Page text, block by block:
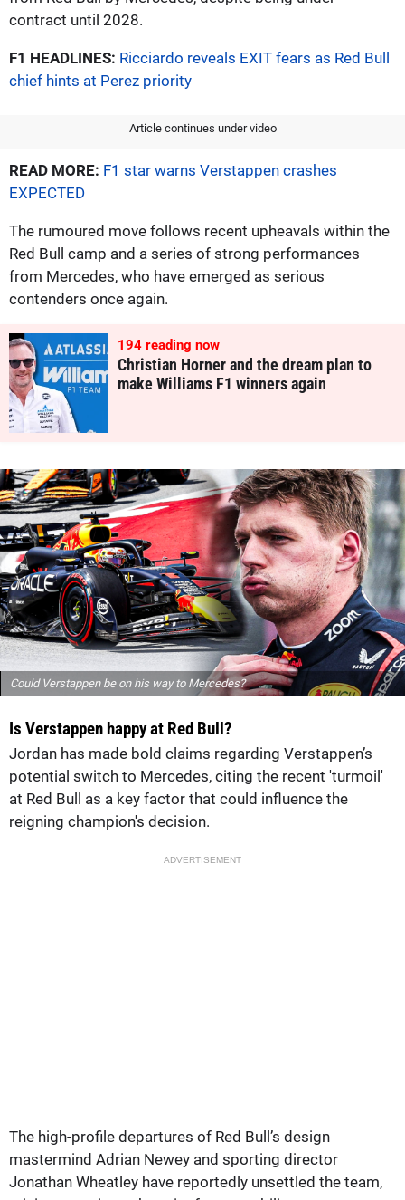
contract until 2028.
F1 HEADLINES: Ricciardo reveals EXIT fears as Red Bull
chief hints at Perez priority
Article continues under video
READ MORE: F1 star warns Verstappen crashes
EXPECTED
The rumoured move follows recent upheavals within the
Red Bull camp and a series of strong performances
from Mercedes, who have emerged as serious
contenders once again.
194 reading now
Christian Horner and the dream plan to
make Williams F1 winners again
Could Verstappen be on his way to Mercedes?
Is Verstappen happy at Red Bull?
Jordan has made bold claims regarding Verstappen’s
potential switch to Mercedes, citing the recent 'turmoil'
at Red Bull as a key factor that could influence the
reigning champion's decision.
ADVERTISEMENT
The high-profile departures of Red Bull’s design
mastermind Adrian Newey and sporting director
Jonathan Wheatley have reportedly unsettled the team,